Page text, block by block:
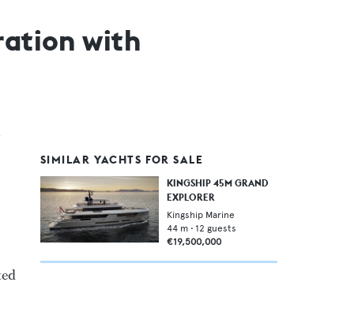
with
SIMILAR YACHTS FOR SALE
KINGSHIP 45M GRAND
EXPLORER
Kingship Marine
44 m • 12 guests
€19,500,000